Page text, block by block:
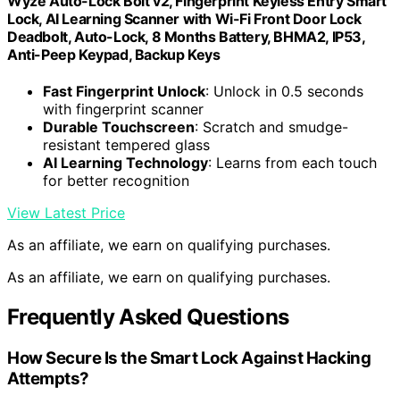
Lock, AI Learning Scanner with Wi-Fi Front Door Lock
Deadbolt, Auto-Lock, 8 Months Battery, BHMA2, IP53,
Anti-Peep Keypad, Backup Keys
Fast Fingerprint Unlock: Unlock in 0.5 seconds
with fingerprint scanner
Durable Touchscreen: Scratch and smudge-
resistant tempered glass
AI Learning Technology: Learns from each touch
for better recognition
View Latest Price
As an affiliate, we earn on qualifying purchases.
As an affiliate, we earn on qualifying purchases.
Frequently Asked Questions
How Secure Is the Smart Lock Against Hacking
Attempts?